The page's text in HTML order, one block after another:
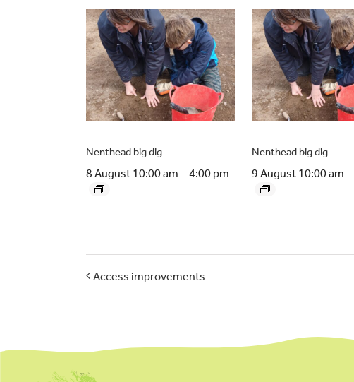
Nenthead big dig
8 August 10:00 am - 4:00 pm
Nenthead big dig
9 August 10:00 am -
Access improvements